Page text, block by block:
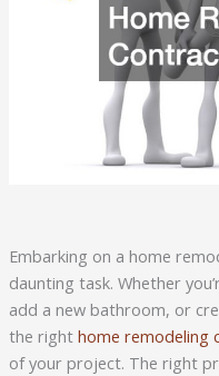
Embarking on a home
daunting task. Whether
add a new bathroom, or
the right home remodeling
of your project. The right